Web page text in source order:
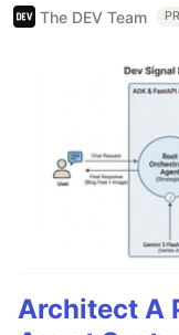
The DEV Team
Architect A